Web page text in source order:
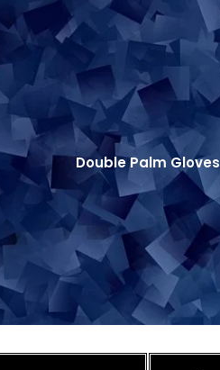
Double Palm Gloves